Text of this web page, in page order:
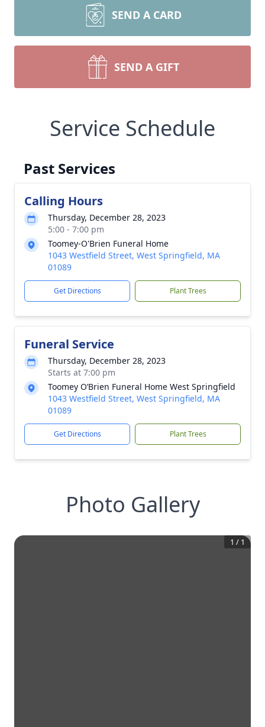
SEND A CARD
SEND A GIFT
Service Schedule
Past Services
Calling Hours
Thursday, December 28, 2023
5:00 - 7:00 pm
Toomey-O'Brien Funeral Home
1043 Westfield Street, West Springfield, MA
01089
Get Directions Plant Trees
Funeral Service
Thursday, December 28, 2023
Starts at 7:00 pm
Toomey O’Brien Funeral Home West Springfield
1043 Westfield Street, West Springfield, MA
01089
Get Directions Plant Trees
Photo Gallery
1 / 1